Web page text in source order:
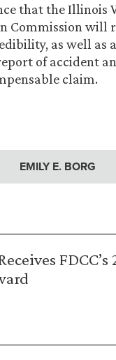
that the Illinois
Commission will
as well as
of accident
claim.
EMILY E. BORG
FDCC’s